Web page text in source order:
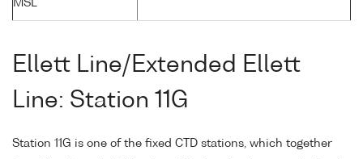
MSL
Ellett Line/Extended Ellett
Line: Station 11G
Station 11G is one of the fixed CTD stations, which together